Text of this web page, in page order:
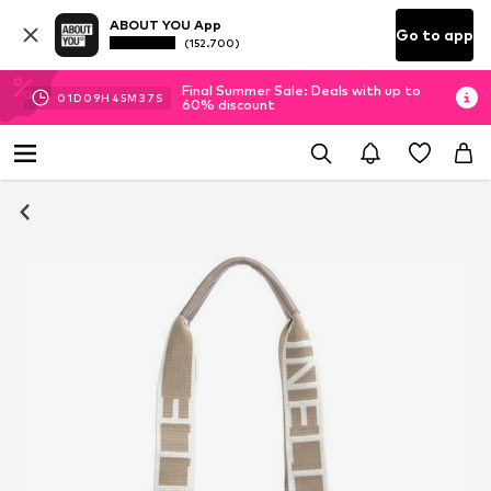
ABOUT YOU App
(152.700) Go to app
01D 09H 45M 36 S
Final Summer Sale: Deals with up to
60% discount